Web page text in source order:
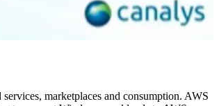
marketplaces and consumption. AWS